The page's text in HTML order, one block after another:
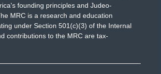
founding principles and Judeo-
MRC is a research and education
under Section 501(c)(3) of the Internal
contributions to the MRC are tax-